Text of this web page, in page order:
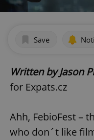
Save
Written by Jason
for Expats.cz
Ahh, FebioFest –
who don´t like